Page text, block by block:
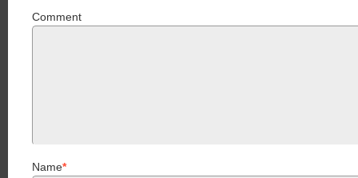
Comment
Name*